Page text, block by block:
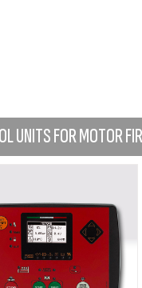
UNITS FOR MOTOR